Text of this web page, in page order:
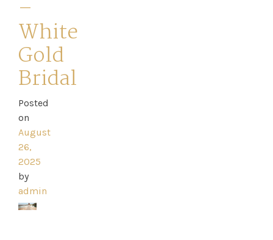
–
White
Gold
Bridal
Posted
on
August
26,
2025
by
admin